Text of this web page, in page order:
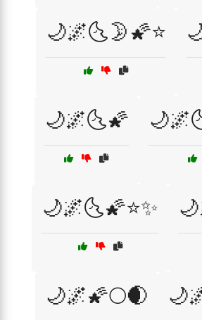
🌙🌌🌜🌛🌠⭐
🌙🌌🌜🌠
🌙🌌🌜🌠⭐✨
🌙🌌🌠🌕🌒